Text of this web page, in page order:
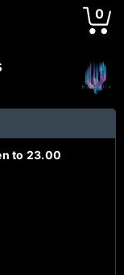
0
to 23.00